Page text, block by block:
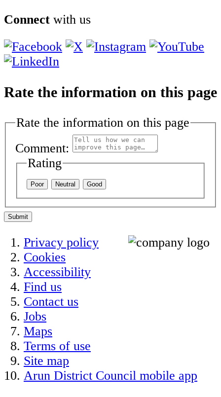
Connect with us
Rate the information on this page
Rate the information on this page
Comment:
Rating
Poor Neutral Good
Submit
Privacy policy
Cookies
Accessibility
Find us
Contact us
Jobs
Maps
Terms of use
Site map
Arun District Council mobile app